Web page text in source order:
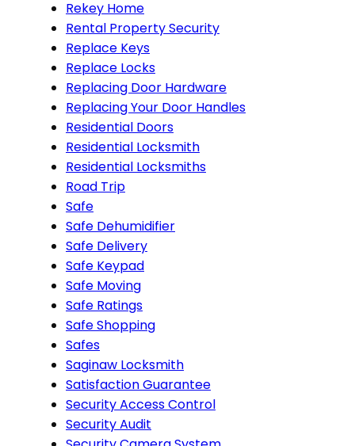
Rekey Home
Rental Property Security
Replace Keys
Replace Locks
Replacing Door Hardware
Replacing Your Door Handles
Residential Doors
Residential Locksmith
Residential Locksmiths
Road Trip
Safe
Safe Dehumidifier
Safe Delivery
Safe Keypad
Safe Moving
Safe Ratings
Safe Shopping
Safes
Saginaw Locksmith
Satisfaction Guarantee
Security Access Control
Security Audit